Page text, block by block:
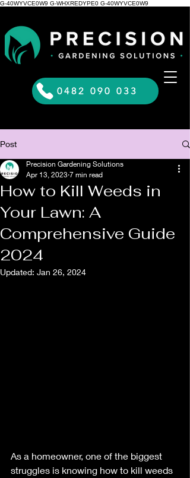
G-40WYVCE0W9 G-WHXREDYPE0 G-40WYVCE0W9
0482 090 033
Post
How to Kill Weeds in
Your Lawn: A
Comprehensive Guide
2024
Precision Gardening Solutions
Apr 13, 2023 7 min read
Updated: Jan 26, 2024
As a homeowner, one of the biggest
struggles is knowing how to kill weeds